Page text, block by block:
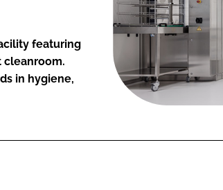
featuring
cleanroom.
in hygiene,